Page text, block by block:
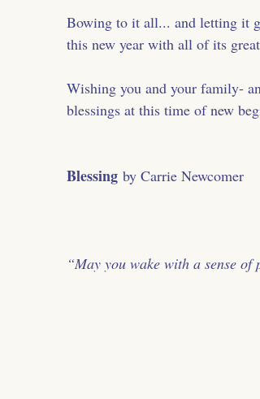
Bowing to it all... and letting it
this new year with all of its
Wishing you and your family-
blessings at this time of new
Blessing by Carrie Newcomer
﻿“May you wake with a sense of